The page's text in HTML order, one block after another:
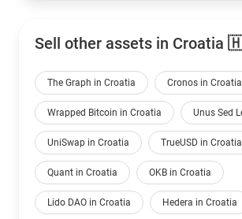
Sell other assets in Croatia
The Graph in Croatia Cronos in Croatia
Wrapped Bitcoin in Croatia Unus Sed
UniSwap in Croatia TrueUSD in Croatia
Quant in Croatia OKB in Croatia
Lido DAO in Croatia Hedera in Croatia